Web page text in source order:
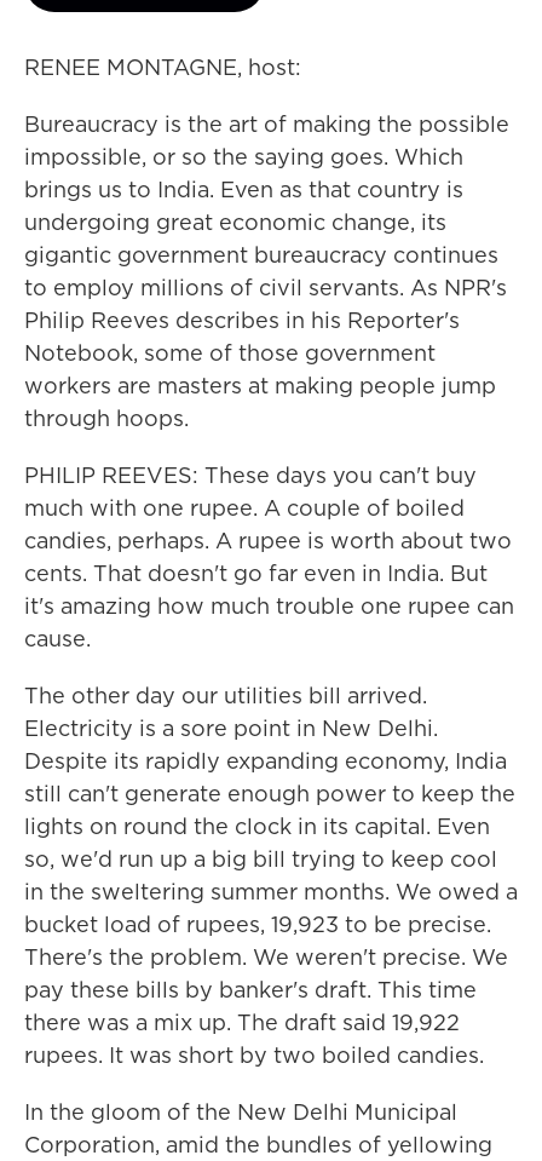
RENEE MONTAGNE, host:
Bureaucracy is the art of making the possible
impossible, or so the saying goes. Which
brings us to India. Even as that country is
undergoing great economic change, its
gigantic government bureaucracy continues
to employ millions of civil servants. As NPR's
Philip Reeves describes in his Reporter's
Notebook, some of those government
workers are masters at making people jump
through hoops.
PHILIP REEVES: These days you can't buy
much with one rupee. A couple of boiled
candies, perhaps. A rupee is worth about two
cents. That doesn't go far even in India. But
it's amazing how much trouble one rupee can
cause.
The other day our utilities bill arrived.
Electricity is a sore point in New Delhi.
Despite its rapidly expanding economy, India
still can't generate enough power to keep the
lights on round the clock in its capital. Even
so, we'd run up a big bill trying to keep cool
in the sweltering summer months. We owed a
bucket load of rupees, 19,923 to be precise.
There's the problem. We weren't precise. We
pay these bills by banker's draft. This time
there was a mix up. The draft said 19,922
rupees. It was short by two boiled candies.
In the gloom of the New Delhi Municipal
Corporation, amid the bundles of yellowing